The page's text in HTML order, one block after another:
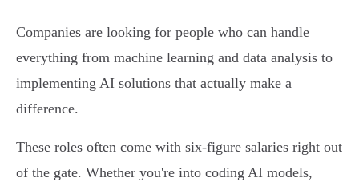
Companies are looking for people who can handle
everything from machine learning and data analysis to
implementing AI solutions that actually make a
difference.
These roles often come with six-figure salaries right out
of the gate. Whether you're into coding AI models,